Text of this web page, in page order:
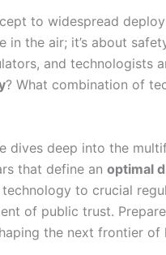
to widespread
in the air; it’s about
and
? What combination of
dives deep into the
that define an optimal
to crucial
of public trust.
the next frontier of